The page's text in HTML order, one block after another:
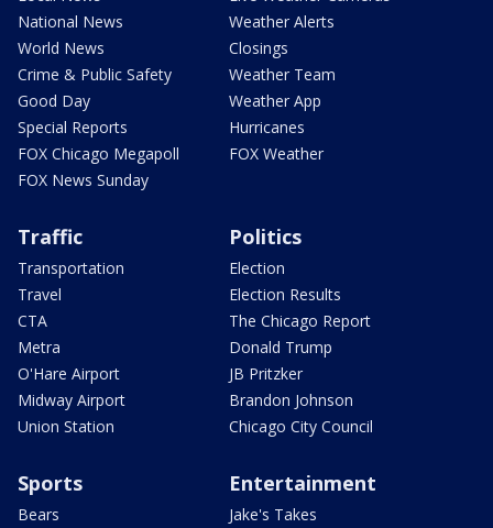
National News
World News
Crime & Public Safety
Good Day
Special Reports
FOX Chicago Megapoll
FOX News Sunday
Weather Alerts
Closings
Weather Team
Weather App
Hurricanes
FOX Weather
Traffic
Transportation
Travel
CTA
Metra
O'Hare Airport
Midway Airport
Union Station
Politics
Election
Election Results
The Chicago Report
Donald Trump
JB Pritzker
Brandon Johnson
Chicago City Council
Sports
Bears
Entertainment
Jake's Takes